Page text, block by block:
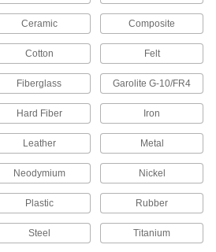
Attract or repel metal objects to hang, secure, or
189 products
Socket Retaining Rings
Plain Bearings
With no moving parts, the simplest type of
Ceramic Composite
Cotton Felt
Fiberglass Garolite G-10/FR4
Hard Fiber Iron
Leather Metal
Neodymium Nickel
Plastic Rubber
Steel Titanium